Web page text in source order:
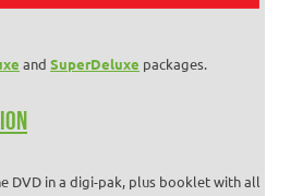
and SuperDeluxe packages.
DVD in a digi-pak, plus booklet with all